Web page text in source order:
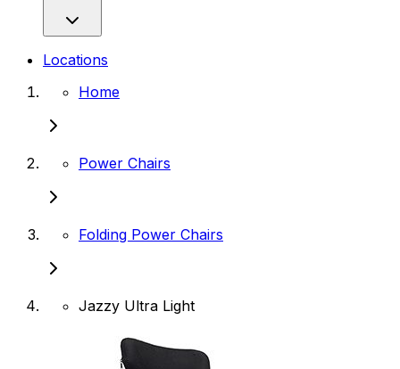
Locations
Home
Power Chairs
Folding Power Chairs
Jazzy Ultra Light